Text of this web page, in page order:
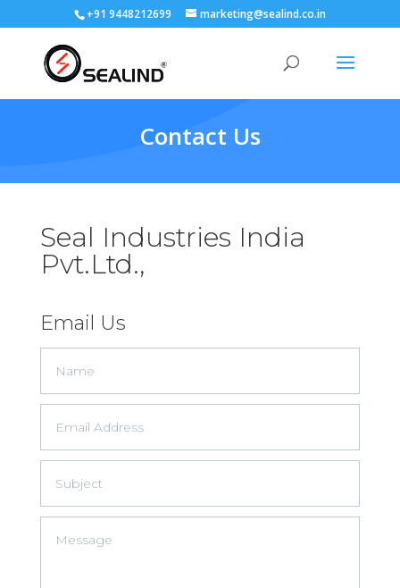
+91 9448212699 marketing@sealind.co.in
Contact Us
Seal Industries India
Pvt.Ltd.,
Email Us